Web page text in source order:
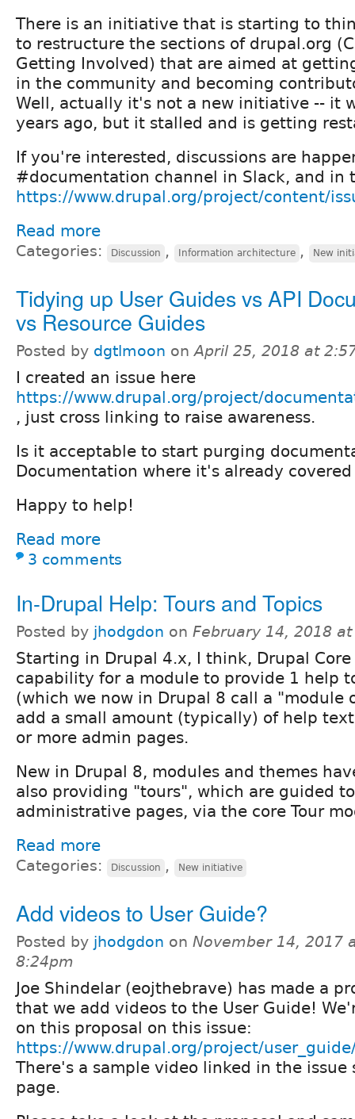
There is an initiative that is starting to
to restructure the sections of drupal.org
Getting Involved) that are aimed at
in the community and becoming
Well, actually it's not a new initiative -- it
years ago, but it stalled and is getting
If you're interested, discussions are
#documentation channel in Slack, and in
https://www.drupal.org/project/content/
Read more
Categories: Discussion , Information architecture , New
Tidying up User Guides vs API
vs Resource Guides
Posted by dgtlmoon onApril 25, 2018 at
I created an issue here
https://www.drupal.org/project/
, just cross linking to raise awareness.
Is it acceptable to start purging
Documentation where it's already
Happy to help!
Read more
3 comments
In-Drupal Help: Tours and Topics
Posted by jhodgdon on February 14, 2018
Starting in Drupal 4.x, I think, Drupal Core
capability for a module to provide 1 help
(which we now in Drupal 8 call a "module
add a small amount (typically) of help
or more admin pages.
New in Drupal 8, modules and themes
also providing "tours", which are guided
administrative pages, via the core Tour
Read more
Categories: Discussion , New initiative
Add videos to User Guide?
Posted by jhodgdon on November 14, 2017
8:24pm
Joe Shindelar (eojthebrave) has made a
that we add videos to the User Guide!
on this proposal on this issue:
https://www.drupal.org/project/
There's a sample video linked in the
page.